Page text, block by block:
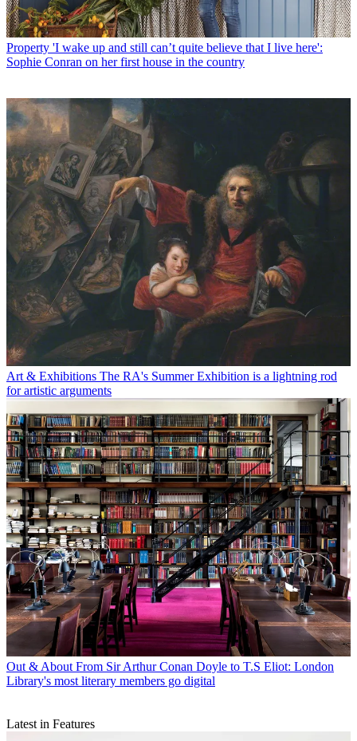
Property 'I wake up and still can’t quite believe that I live here':
Sophie Conran on her first house in the country
Art & Exhibitions The RA's Summer Exhibition is a lightning rod
for artistic arguments
Out & About From Sir Arthur Conan Doyle to T.S Eliot: London
Library's most literary members go digital
Latest in Features